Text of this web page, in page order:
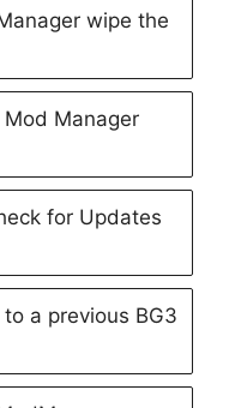
wipe the
Manager
for Updates
a previous BG3